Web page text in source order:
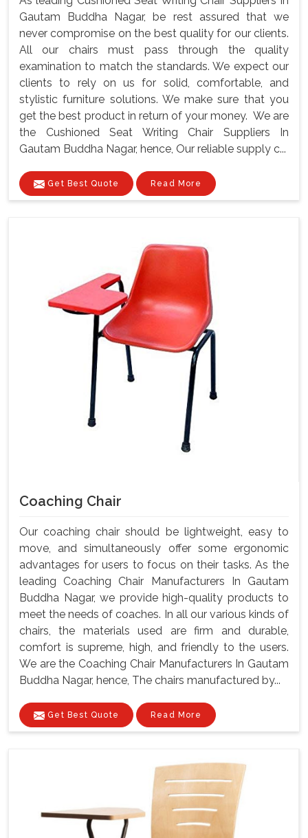
Gautam Buddha Nagar, be rest assured that we
never compromise on the best quality for our clients.
All our chairs must pass through the quality
examination to match the standards. We expect our
clients to rely on us for solid, comfortable, and
stylistic furniture solutions. We make sure that you
get the best product in return of your money. We are
the Cushioned Seat Writing Chair Suppliers In
Gautam Buddha Nagar, hence, Our reliable supply c...
Get Best Quote Read More
Coaching Chair
Our coaching chair should be lightweight, easy to
move, and simultaneously offer some ergonomic
advantages for users to focus on their tasks. As the
leading Coaching Chair Manufacturers In Gautam
Buddha Nagar, we provide high-quality products to
meet the needs of coaches. In all our various kinds of
chairs, the materials used are firm and durable,
comfort is supreme, high, and friendly to the users.
We are the Coaching Chair Manufacturers In Gautam
Buddha Nagar, hence, The chairs manufactured by...
Get Best Quote Read More